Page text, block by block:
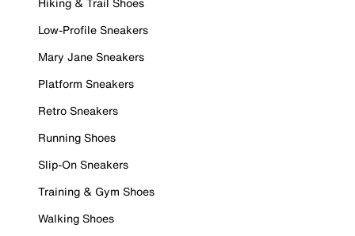
Low-Profile Sneakers
Mary Jane Sneakers
Platform Sneakers
Retro Sneakers
Running Shoes
Slip-On Sneakers
Training & Gym Shoes
Walking Shoes